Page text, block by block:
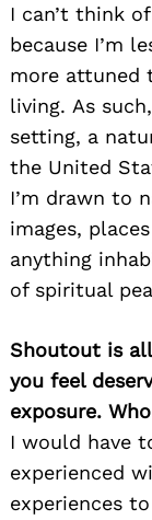
I can’t think
because I’m
more attuned
living. As
setting, a
the United
I’m drawn to
images,
anything
of spiritual
Shoutout is
you feel
exposure.
I would have
experienced
experiences